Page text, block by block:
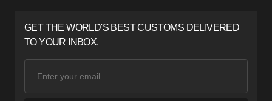
GET THE WORLD'S BEST CUSTOMS DELIVERED
TO YOUR INBOX.